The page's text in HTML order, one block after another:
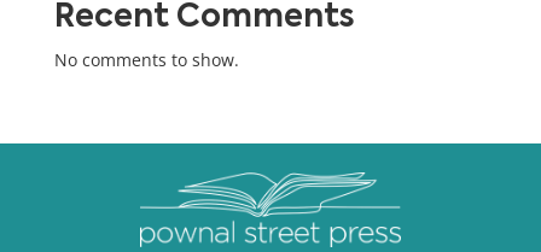
Recent Comments
No comments to show.